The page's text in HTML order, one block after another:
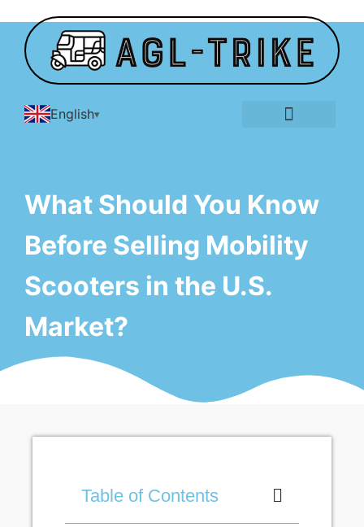
English
What Should You Know
Before Selling Mobility
Scooters in the U.S.
Market?
Table of Contents